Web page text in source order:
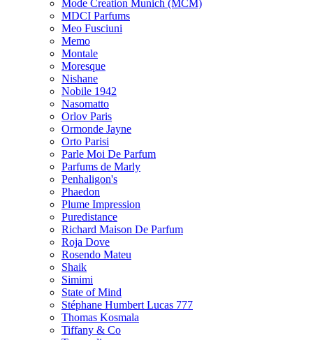
Mode Creation Munich (MCM)
MDCI Parfums
Meo Fusciuni
Memo
Montale
Moresque
Nishane
Nobile 1942
Nasomatto
Orlov Paris
Ormonde Jayne
Orto Parisi
Parle Moi De Parfum
Parfums de Marly
Penhaligon's
Phaedon
Plume Impression
Puredistance
Richard Maison De Parfum
Roja Dove
Rosendo Mateu
Shaik
Simimi
State of Mind
Stéphane Humbert Lucas 777
Thomas Kosmala
Tiffany & Co